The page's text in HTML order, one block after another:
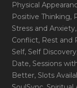
Physical
Positive Thinking,
Stress and Anxiety
Conflict, Rest and
Self, Self Discovery
Date, Sessions
Better, Slots